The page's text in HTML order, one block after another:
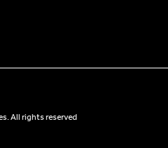
All rights reserved